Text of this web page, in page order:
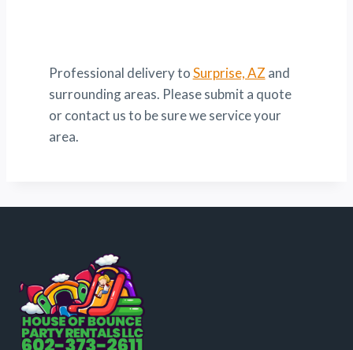
Professional delivery toSurprise, AZ and
surrounding areas. Please submit a quote
or contact us to be sure we service your
area.